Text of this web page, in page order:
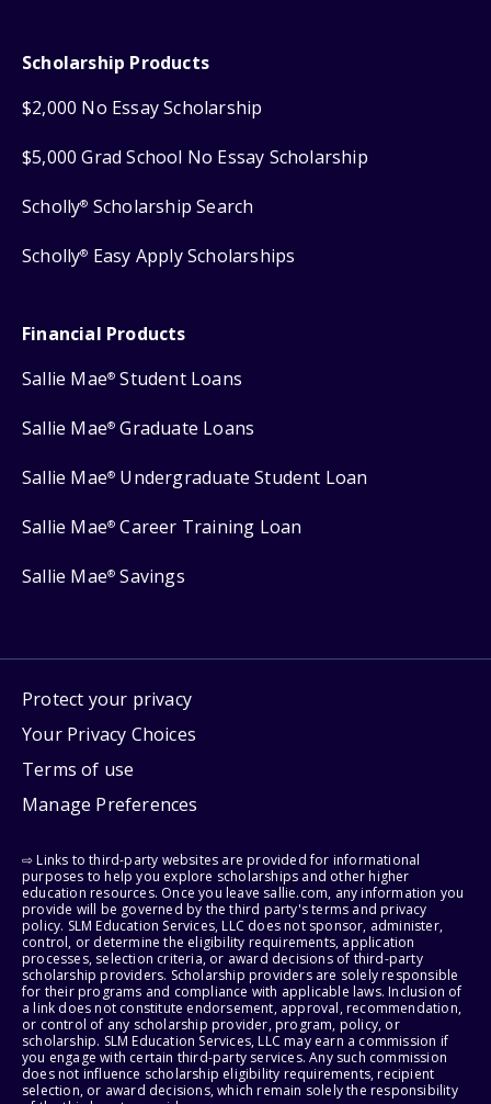
Scholarship Products
$2,000 No Essay Scholarship
$5,000 Grad School No Essay Scholarship
Scholly® Scholarship Search
Scholly® Easy Apply Scholarships
Financial Products
Sallie Mae® Student Loans
Sallie Mae® Graduate Loans
Sallie Mae® Undergraduate Student Loan
Sallie Mae® Career Training Loan
Sallie Mae® Savings
Protect your privacy
Your Privacy Choices
Terms of use
Manage Preferences
⇨ Links to third-party websites are provided for informational
purposes to help you explore scholarships and other higher
education resources. Once you leave sallie.com, any information you
provide will be governed by the third party's terms and privacy
policy. SLM Education Services, LLC does not sponsor, administer,
control, or determine the eligibility requirements, application
processes, selection criteria, or award decisions of third-party
scholarship providers. Scholarship providers are solely responsible
for their programs and compliance with applicable laws. Inclusion of
a link does not constitute endorsement, approval, recommendation,
or control of any scholarship provider, program, policy, or
scholarship. SLM Education Services, LLC may earn a commission if
you engage with certain third-party services. Any such commission
does not influence scholarship eligibility requirements, recipient
selection, or award decisions, which remain solely the responsibility